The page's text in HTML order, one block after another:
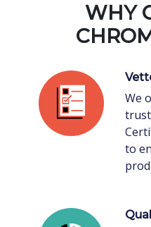
WHY
We
to